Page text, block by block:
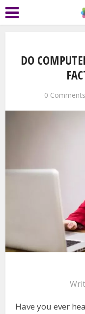
DO
0 Comments
Have you ever